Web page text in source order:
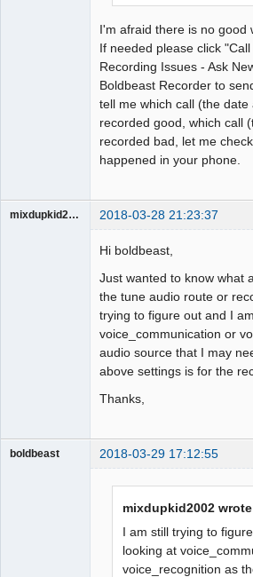
I'm afraid there is no good
If needed please click
Recording Issues - Ask
Boldbeast Recorder to
tell me which call (the date
recorded good, which call
recorded bad, let me
happened in your phone.
mixdupkid2002 2018-03-28 21:23:37
Hi boldbeast,
Just wanted to know what
the tune audio route or
trying to figure out and I
voice_communication or
audio source that I may
above settings is for the
Thanks,
boldbeast 2018-03-29 17:12:55
mixdupkid2002
I am still trying to
looking at
voice_recognition as